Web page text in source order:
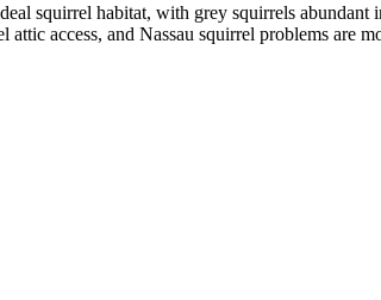
squirrel habitat, with grey squirrels
access, and Nassau squirrel problems are